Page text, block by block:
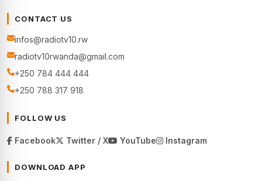
CONTACT US
infos@radiotv10.rw
radiotv10rwanda@gmail.com
+250 784 444 444
+250 788 317 918
FOLLOW US
Facebook Twitter / X YouTube Instagram
DOWNLOAD APP